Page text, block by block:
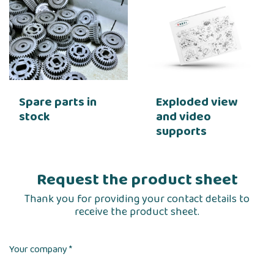
Spare parts in
stock
Exploded view
and video
supports
Request the product sheet
Thank you for providing your contact details to
receive the product sheet.
Your company *